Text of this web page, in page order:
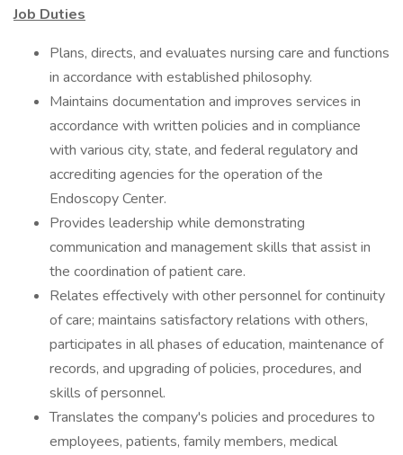
Job Duties
Plans, directs, and evaluates nursing care and functions
in accordance with established philosophy.
Maintains documentation and improves services in
accordance with written policies and in compliance
with various city, state, and federal regulatory and
accrediting agencies for the operation of the
Endoscopy Center.
Provides leadership while demonstrating
communication and management skills that assist in
the coordination of patient care.
Relates effectively with other personnel for continuity
of care; maintains satisfactory relations with others,
participates in all phases of education, maintenance of
records, and upgrading of policies, procedures, and
skills of personnel.
Translates the company's policies and procedures to
employees, patients, family members, medical